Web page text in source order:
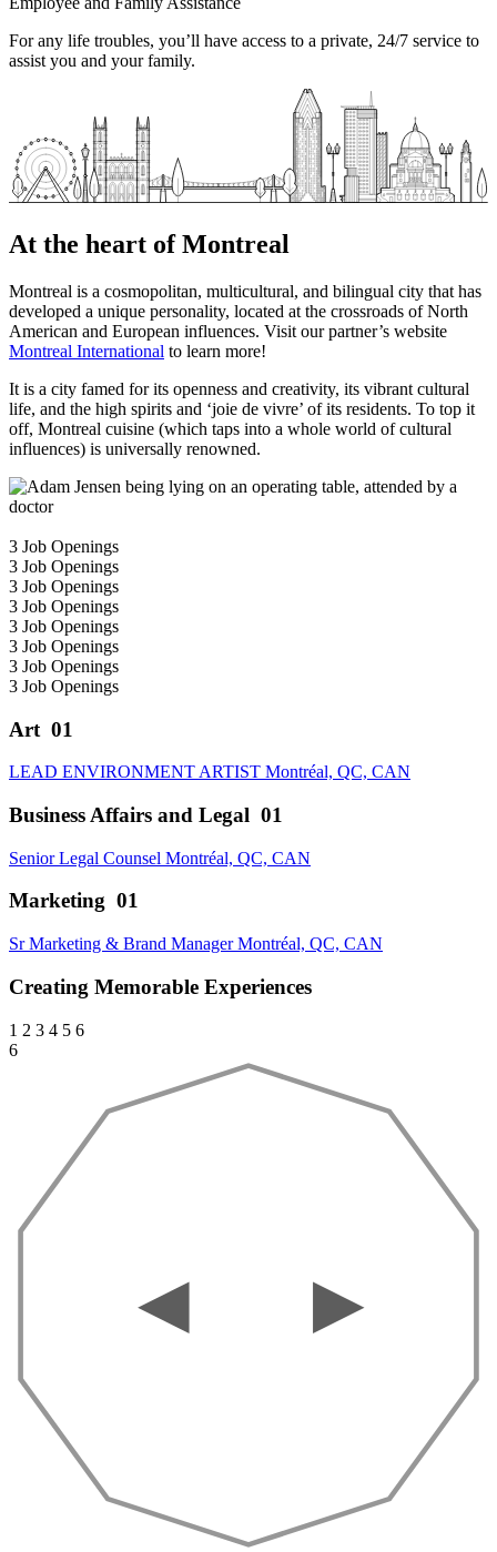
For any life troubles, you’ll have access to a private, 24/7 service to
assist you and your family.
At the heart of Montreal
Montreal is a cosmopolitan, multicultural, and bilingual city that has
developed a unique personality, located at the crossroads of North
American and European influences. Visit our partner’s website
Montreal International to learn more!
It is a city famed for its openness and creativity, its vibrant cultural
life, and the high spirits and ‘joie de vivre’ of its residents. To top it
off, Montreal cuisine (which taps into a whole world of cultural
influences) is universally renowned.
3 Job Openings
3 Job Openings
3 Job Openings
3 Job Openings
3 Job Openings
3 Job Openings
3 Job Openings
3 Job Openings
Art 01
LEAD ENVIRONMENT ARTIST Montréal, QC, CAN
Business Affairs and Legal 01
Senior Legal Counsel Montréal, QC, CAN
Marketing 01
Sr Marketing & Brand ManagerMontréal, QC, CAN
Creating Memorable Experiences
1 2 3 4 5 6
6